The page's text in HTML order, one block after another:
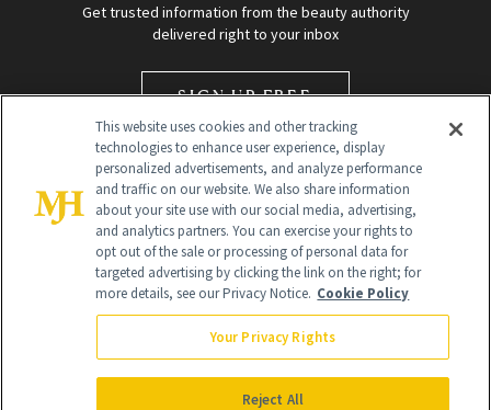
Get trusted information from the beauty authority
delivered right to your inbox
SIGN UP FREE
Global Headquarters
NewBeauty may earn a portion of sales from products that are
purchased through our site as part of our affiliate partnerships with
This website uses cookies and other tracking
technologies to enhance user experience, display
personalized advertisements, and analyze performance
and traffic on our website. We also share information
about your site use with our social media, advertising,
and analytics partners. You can exercise your rights to
opt out of the sale or processing of personal data for
targeted advertising by clicking the link on the right; for
more details, see our Privacy Notice. Cookie Policy
Your Privacy Rights
Reject All